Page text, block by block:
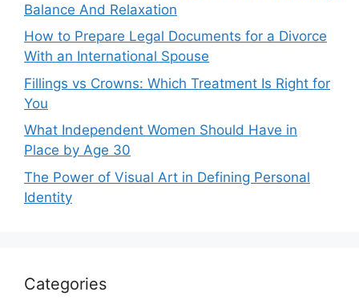
Balance And Relaxation
How to Prepare Legal Documents for a Divorce
With an International Spouse
Fillings vs Crowns: Which Treatment Is Right for
You
What Independent Women Should Have in
Place by Age 30
The Power of Visual Art in Defining Personal
Identity
Categories